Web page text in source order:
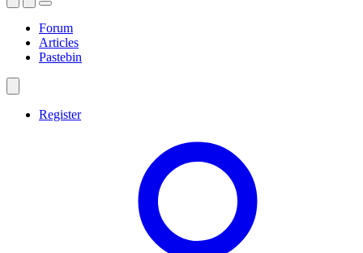
Forum
Articles
Pastebin
Register